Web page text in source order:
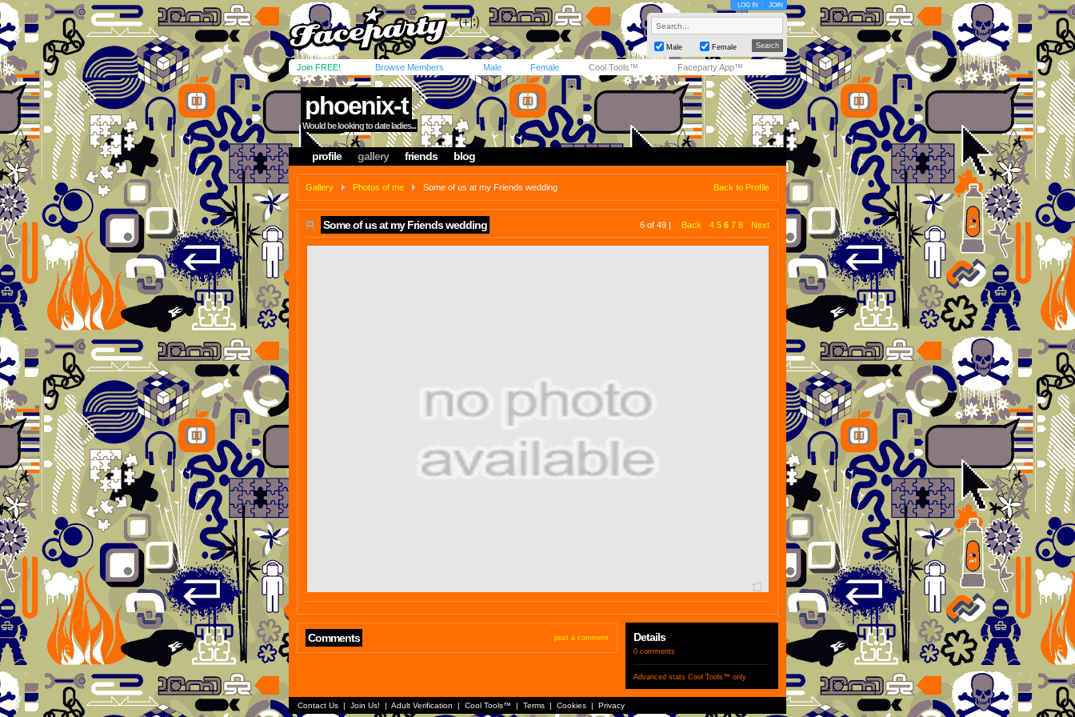
LOG IN JOIN
Male Female
Join FREE! Browse Members Male Female Cool Tools™ Faceparty App™
phoenix-t
Would be looking to date ladies...
profile gallery friends blog
Gallery Photos of me Some of us at my Friends wedding Back to Profile
Some of us at my Friends wedding 6 of 49 | Back 4 5 6 7 8 Next
Comments post a comment Details
0 comments
Advanced stats Cool Tools™ only
Contact Us | Join Us! | Adult Verification | Cool Tools™ | Terms | Cookies | Privacy